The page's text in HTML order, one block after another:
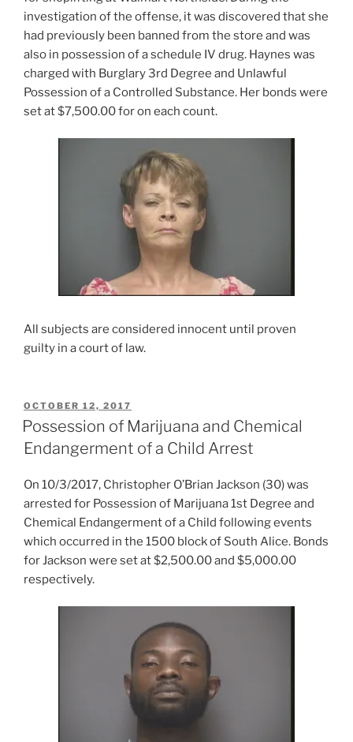
investigation of the offense, it was discovered that she
had previously been banned from the store and was
also in possession of a schedule IV drug. Haynes was
charged with Burglary 3rd Degree and Unlawful
Possession of a Controlled Substance. Her bonds were
set at $7,500.00 for on each count.
All subjects are considered innocent until proven
guilty in a court of law.
POSTED
ON
OCTOBER 12, 2017
Possession of Marijuana and Chemical
Endangerment of a Child Arrest
On 10/3/2017, Christopher O’Brian Jackson (30) was
arrested for Possession of Marijuana 1st Degree and
Chemical Endangerment of a Child following events
which occurred in the 1500 block of South Alice. Bonds
for Jackson were set at $2,500.00 and $5,000.00
respectively.